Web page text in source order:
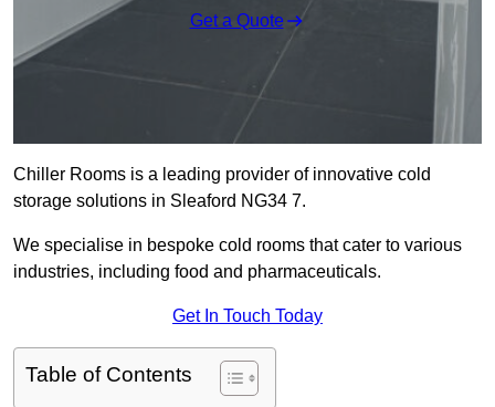
Get a Quote
Chiller Rooms is a leading provider of innovative cold
storage solutions in Sleaford NG34 7.
We specialise in bespoke cold rooms that cater to various
industries, including food and pharmaceuticals.
Get In Touch Today
Table of Contents